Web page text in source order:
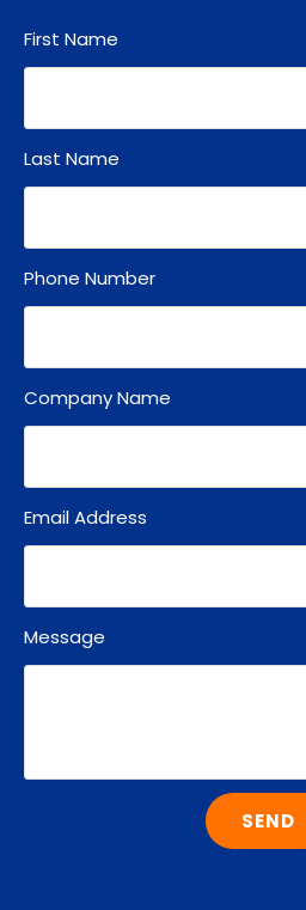
First Name
Last Name
Phone Number
Company Name
Email Address
Message
SEND